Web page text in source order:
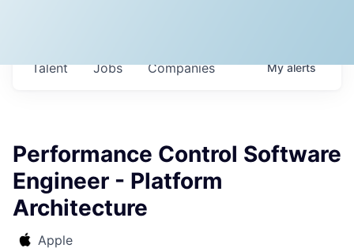
Jobs Companies
Talent Myalerts
Performance Control Software
Engineer - Platform
Architecture
Apple